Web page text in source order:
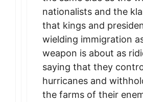
nationalists and the
that kings and
wielding immigration
weapon is about as
saying that they
hurricanes and
the farms of their